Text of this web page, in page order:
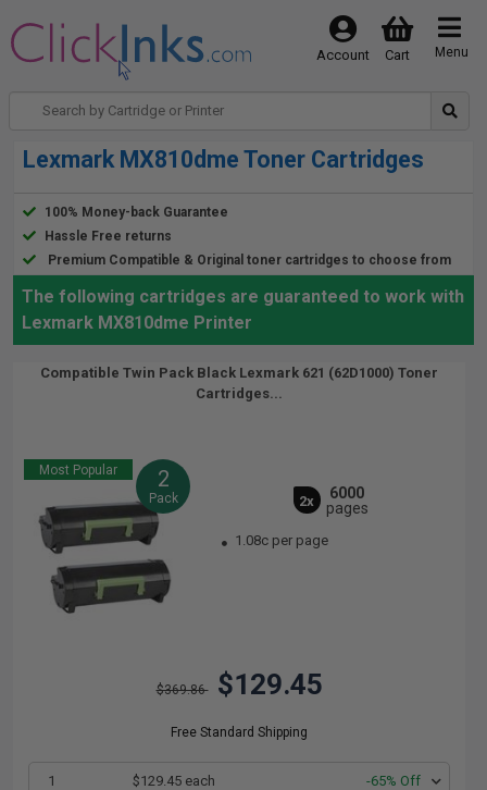
Menu
Cart
Account
Lexmark MX810dme Toner Cartridges
100% Money-back Guarantee
Hassle Free returns
Premium Compatible & Original toner cartridges to choose from
The following cartridges are guaranteed to work with
Lexmark MX810dme Printer
Compatible Twin Pack Black Lexmark 621 (62D1000) Toner
Cartridges...
Most Popular 2
Pack 2x
6000
pages
1.08c per page
$369.86 $129.45
Free Standard Shipping
1 $129.45 each -65% Off